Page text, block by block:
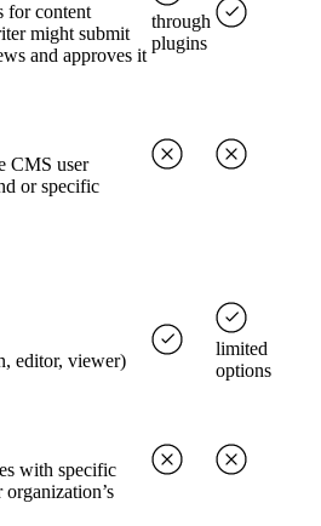
for content
might submit
and approves it
through
plugins
CMS user
or specific
editor, viewer)
limited
options
with specific